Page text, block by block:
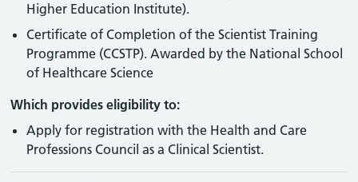
Higher Education Institute).
Certificate of Completion of the Scientist Training
Programme (CCSTP). Awarded by the National School
of Healthcare Science
Which provides eligibility to:
Apply for registration with the Health and Care
Professions Council as a Clinical Scientist.